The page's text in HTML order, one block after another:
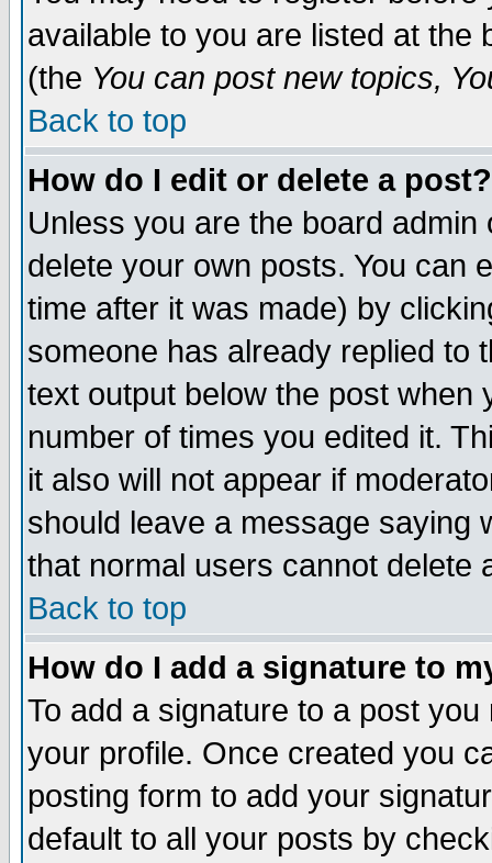
available to you are listed at the
(the You can post new topics,
Back to top
How do I edit or delete a post?
Unless you are the board
delete your own posts. You can
time after it was made) by
someone has already replied to
text output below the post when
number of times you edited it.
it also will not appear if
should leave a message saying
that normal users cannot delete
Back to top
How do I add a signature to
To add a signature to a post
your profile. Once created you
posting form to add your
default to all your posts by